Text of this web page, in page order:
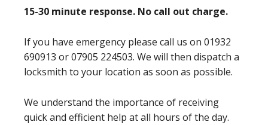
15-30 minute response. No call out charge.
If you have emergency please call us on 01932
690913 or 07905 224503. We will then dispatch a
locksmith to your location as soon as possible.
We understand the importance of receiving
quick and efficient help at all hours of the day.